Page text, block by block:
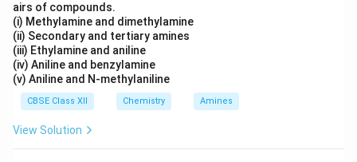
airs of compounds.
(i) Methylamine and dimethylamine
(ii) Secondary and tertiary amines
(iii) Ethylamine and aniline
(iv) Aniline and benzylamine
(v) Aniline and N-methylaniline
CBSE Class XII Chemistry Amines
View Solution